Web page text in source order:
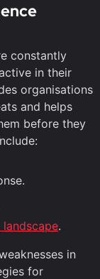
constantly
in their
organisations
and helps
before they
.
in
for